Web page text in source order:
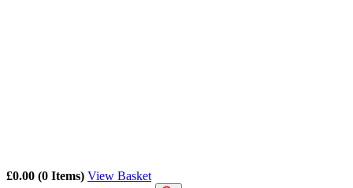
£0.00 (0 Items) View Basket